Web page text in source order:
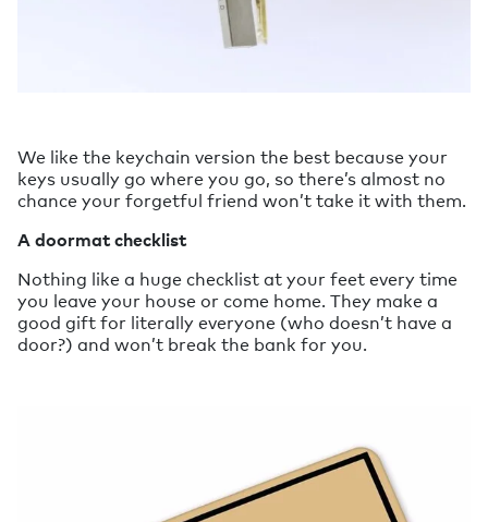
We like the keychain version the best because your
keys usually go where you go, so there’s almost no
chance your forgetful friend won’t take it with them.
A doormat checklist
Nothing like a huge checklist at your feet every time
you leave your house or come home. They make a
good gift for literally everyone (who doesn’t have a
door?) and won’t break the bank for you.